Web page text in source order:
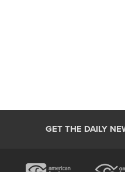
GET THE DAILY